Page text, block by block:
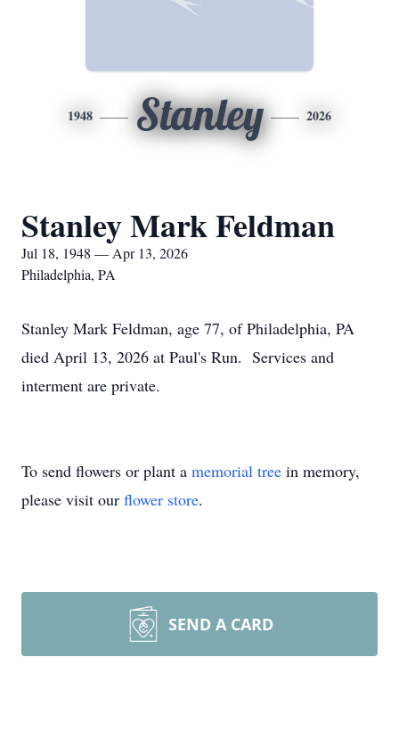
1948 Stanley 2026
Stanley Mark Feldman
Jul 18, 1948 — Apr 13, 2026
Philadelphia, PA
Stanley Mark Feldman, age 77, of Philadelphia, PA
died April 13, 2026 at Paul's Run. Services and
interment are private.
To send flowers or plant a memorial tree in memory,
please visit our flower store.
SEND A CARD